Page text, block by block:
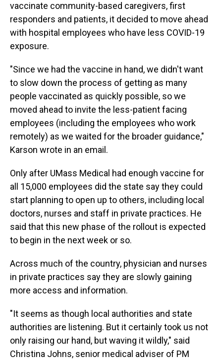
vaccinate community-based caregivers, first
responders and patients, it decided to move ahead
with hospital employees who have less COVID-19
exposure.
"Since we had the vaccine in hand, we didn't want
to slow down the process of getting as many
people vaccinated as quickly possible, so we
moved ahead to invite the less-patient facing
employees (including the employees who work
remotely) as we waited for the broader guidance,"
Karson wrote in an email.
Only after UMass Medical had enough vaccine for
all 15,000 employees did the state say they could
start planning to open up to others, including local
doctors, nurses and staff in private practices. He
said that this new phase of the rollout is expected
to begin in the next week or so.
Across much of the country, physician and nurses
in private practices say they are slowly gaining
more access and information.
"It seems as though local authorities and state
authorities are listening. But it certainly took us not
only raising our hand, but waving it wildly," said
Christina Johns, senior medical adviser of PM